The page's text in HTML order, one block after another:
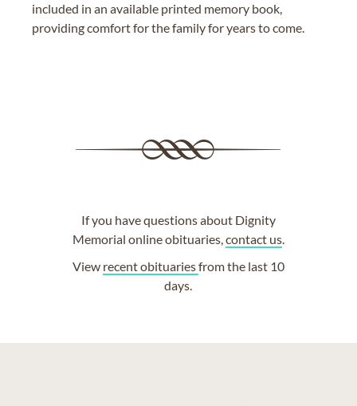
included in an available printed memory book,
providing comfort for the family for years to come.
If you have questions about Dignity
Memorial online obituaries,contact us.
View recent obituariesfrom the last 10
days.